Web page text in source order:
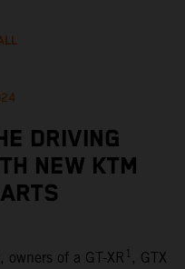
DRIVING
NEW KTM
of a GT-XR 1 , GTX